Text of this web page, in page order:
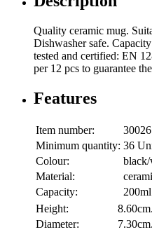
Quality ceramic mug.
Dishwasher safe.
tested and certified: EN
per 12 pcs to guarantee
Features
Item number:
Minimum quantity: 36
Colour:
Material:
Capacity:
200ml
Height:
8.60cm.
Diameter:
7.30cm.